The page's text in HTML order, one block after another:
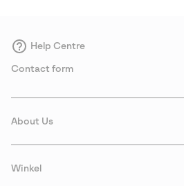
Help Centre
Contact form
About Us
Winkel